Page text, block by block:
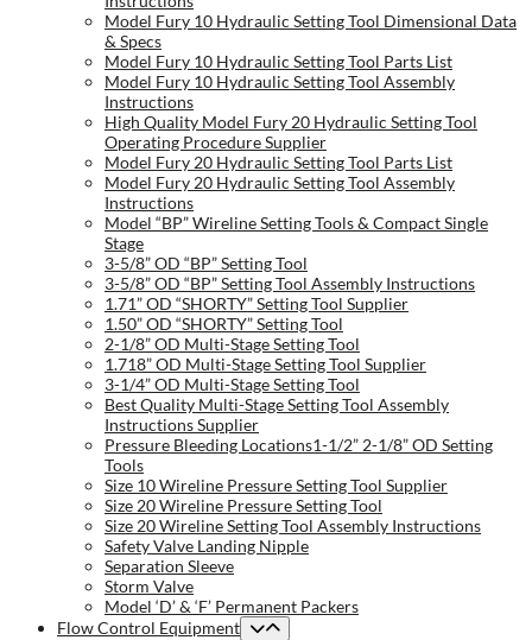
Model Fury 10 Hydraulic Setting Tool Dimensional Data
& Specs
Model Fury 10 Hydraulic Setting Tool Parts List
Model Fury 10 Hydraulic Setting Tool Assembly
Instructions
High Quality Model Fury 20 Hydraulic Setting Tool
Operating Procedure Supplier
Model Fury 20 Hydraulic Setting Tool Parts List
Model Fury 20 Hydraulic Setting Tool Assembly
Instructions
Model “BP” Wireline Setting Tools & Compact Single
Stage
3-5/8” OD “BP” Setting Tool
3-5/8” OD “BP” Setting Tool Assembly Instructions
1.71” OD “SHORTY” Setting Tool Supplier
1.50” OD “SHORTY” Setting Tool
2-1/8” OD Multi-Stage Setting Tool
1.718” OD Multi-Stage Setting Tool Supplier
3-1/4” OD Multi-Stage Setting Tool
Best Quality Multi-Stage Setting Tool Assembly
Instructions Supplier
Pressure Bleeding Locations1-1/2” 2-1/8” OD Setting
Tools
Size 10 Wireline Pressure Setting Tool Supplier
Size 20 Wireline Pressure Setting Tool
Size 20 Wireline Setting Tool Assembly Instructions
Safety Valve Landing Nipple
Separation Sleeve
Storm Valve
Model ‘D’ & ‘F’ Permanent Packers
Flow Control Equipment